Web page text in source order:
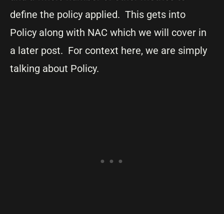
define the policy applied. This gets into
Policy along with NAC which we will cover in
a later post. For context here, we are simply
talking about Policy.